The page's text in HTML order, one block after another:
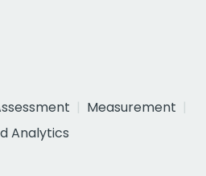
Measurement
Analytics